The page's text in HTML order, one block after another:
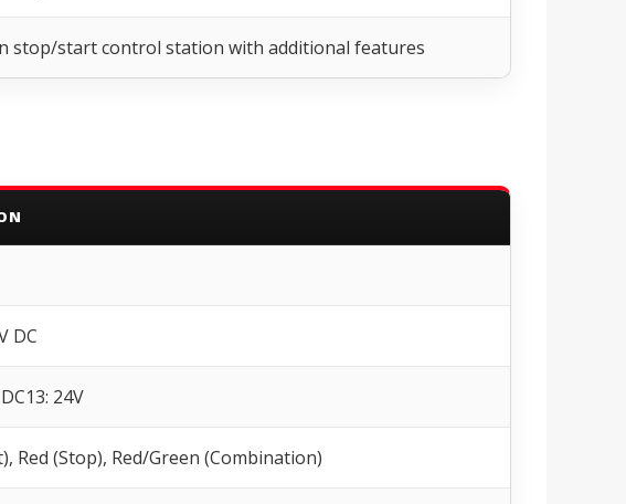
stop/start control station with additional features
DC
24V
Red (Stop), Red/Green (Combination)